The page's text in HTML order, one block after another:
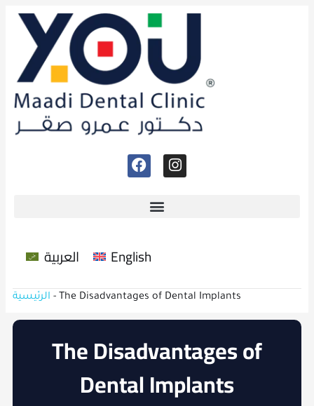
العربية English
الرئيسية - The Disadvantages of Dental Implants
The Disadvantages of
Dental Implants